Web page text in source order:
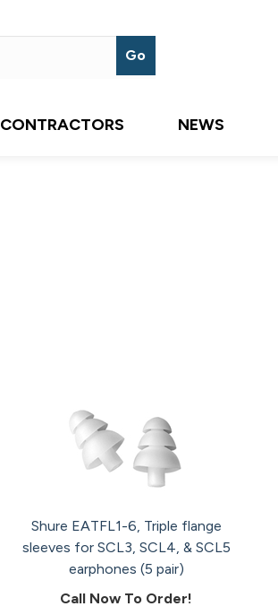
CONTRACTORS NEWS
Shure EATFL1-6, Triple flange
sleeves for SCL3, SCL4, & SCL5
earphones (5 pair)
Call Now To Order!